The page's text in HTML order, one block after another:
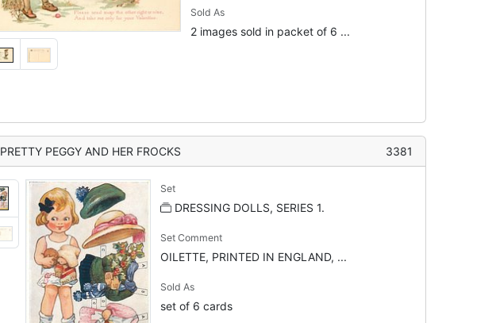
Sold As
2 images sold in packet of 6 ...
PRETTY PEGGY AND HER FROCKS 3381
Set
DRESSING DOLLS, SERIES 1.
Set Comment
OILETTE, PRINTED IN ENGLAND, ...
Sold As
set of 6 cards